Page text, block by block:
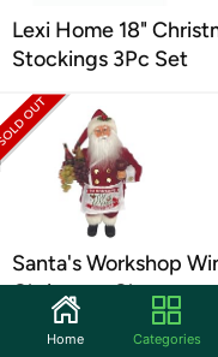
Lexi Home 18"
Stockings 3Pc Set
Santa's Workshop
Christmas Claus
Home Categories